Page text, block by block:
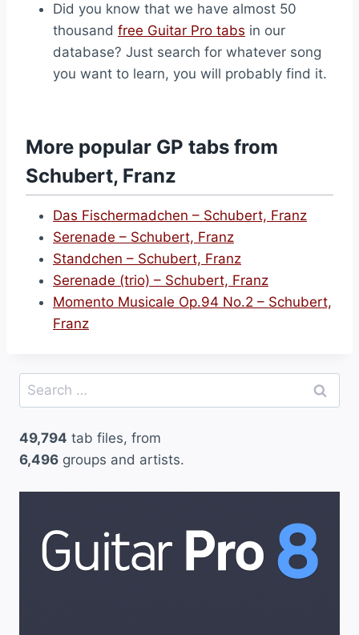
Did you know that we have almost 50
thousand free Guitar Pro tabs in our
database? Just search for whatever song
you want to learn, you will probably find it.
More popular GP tabs from
Schubert, Franz
Das Fischermadchen – Schubert, Franz
Serenade – Schubert, Franz
Standchen – Schubert, Franz
Serenade (trio) – Schubert, Franz
Momento Musicale Op.94 No.2 – Schubert,
Franz
Search
for:
49,794 tab files, from
6,496 groups and artists.